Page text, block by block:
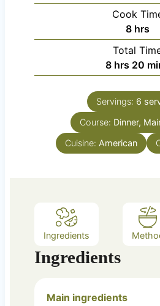
i
n
u
t
e
Cook
8h
o
u
r
hrs
Total
8h
o
u
r
s
hrs 20m
i
n
u
t
e
s
Servings: 6
Course: Dinner,
Cuisine: American
Ingredients
Ingredients
Main ingredients